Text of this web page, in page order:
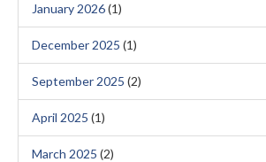
January 2026(1)
December 2025 (1)
September 2025 (2)
April 2025 (1)
March 2025 (2)